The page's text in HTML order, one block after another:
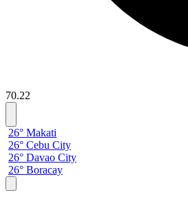
70.22
26° Makati
26° Cebu City
26° Davao City
26° Boracay